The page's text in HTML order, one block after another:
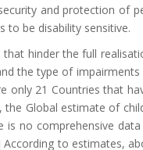
and protection of
to be disability sensitive.
hinder the full
the type of
only 21 Countries that
Global estimate of
is no comprehensive
According to estimates,